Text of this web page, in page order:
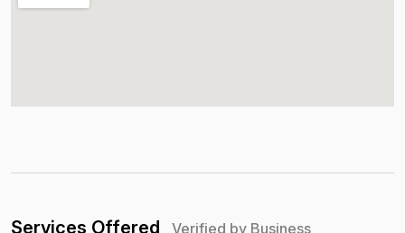
Services Offered Verified by Business